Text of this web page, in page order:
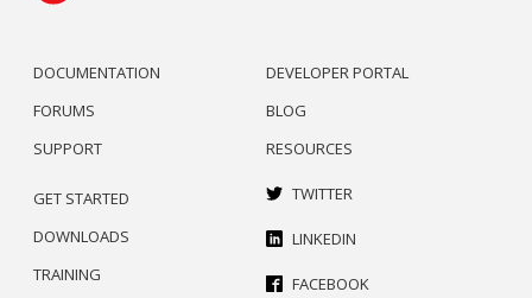
DOCUMENTATION
FORUMS
SUPPORT
DEVELOPER PORTAL
BLOG
RESOURCES
GET STARTED
DOWNLOADS
TRAINING
TWITTER
LINKEDIN
FACEBOOK